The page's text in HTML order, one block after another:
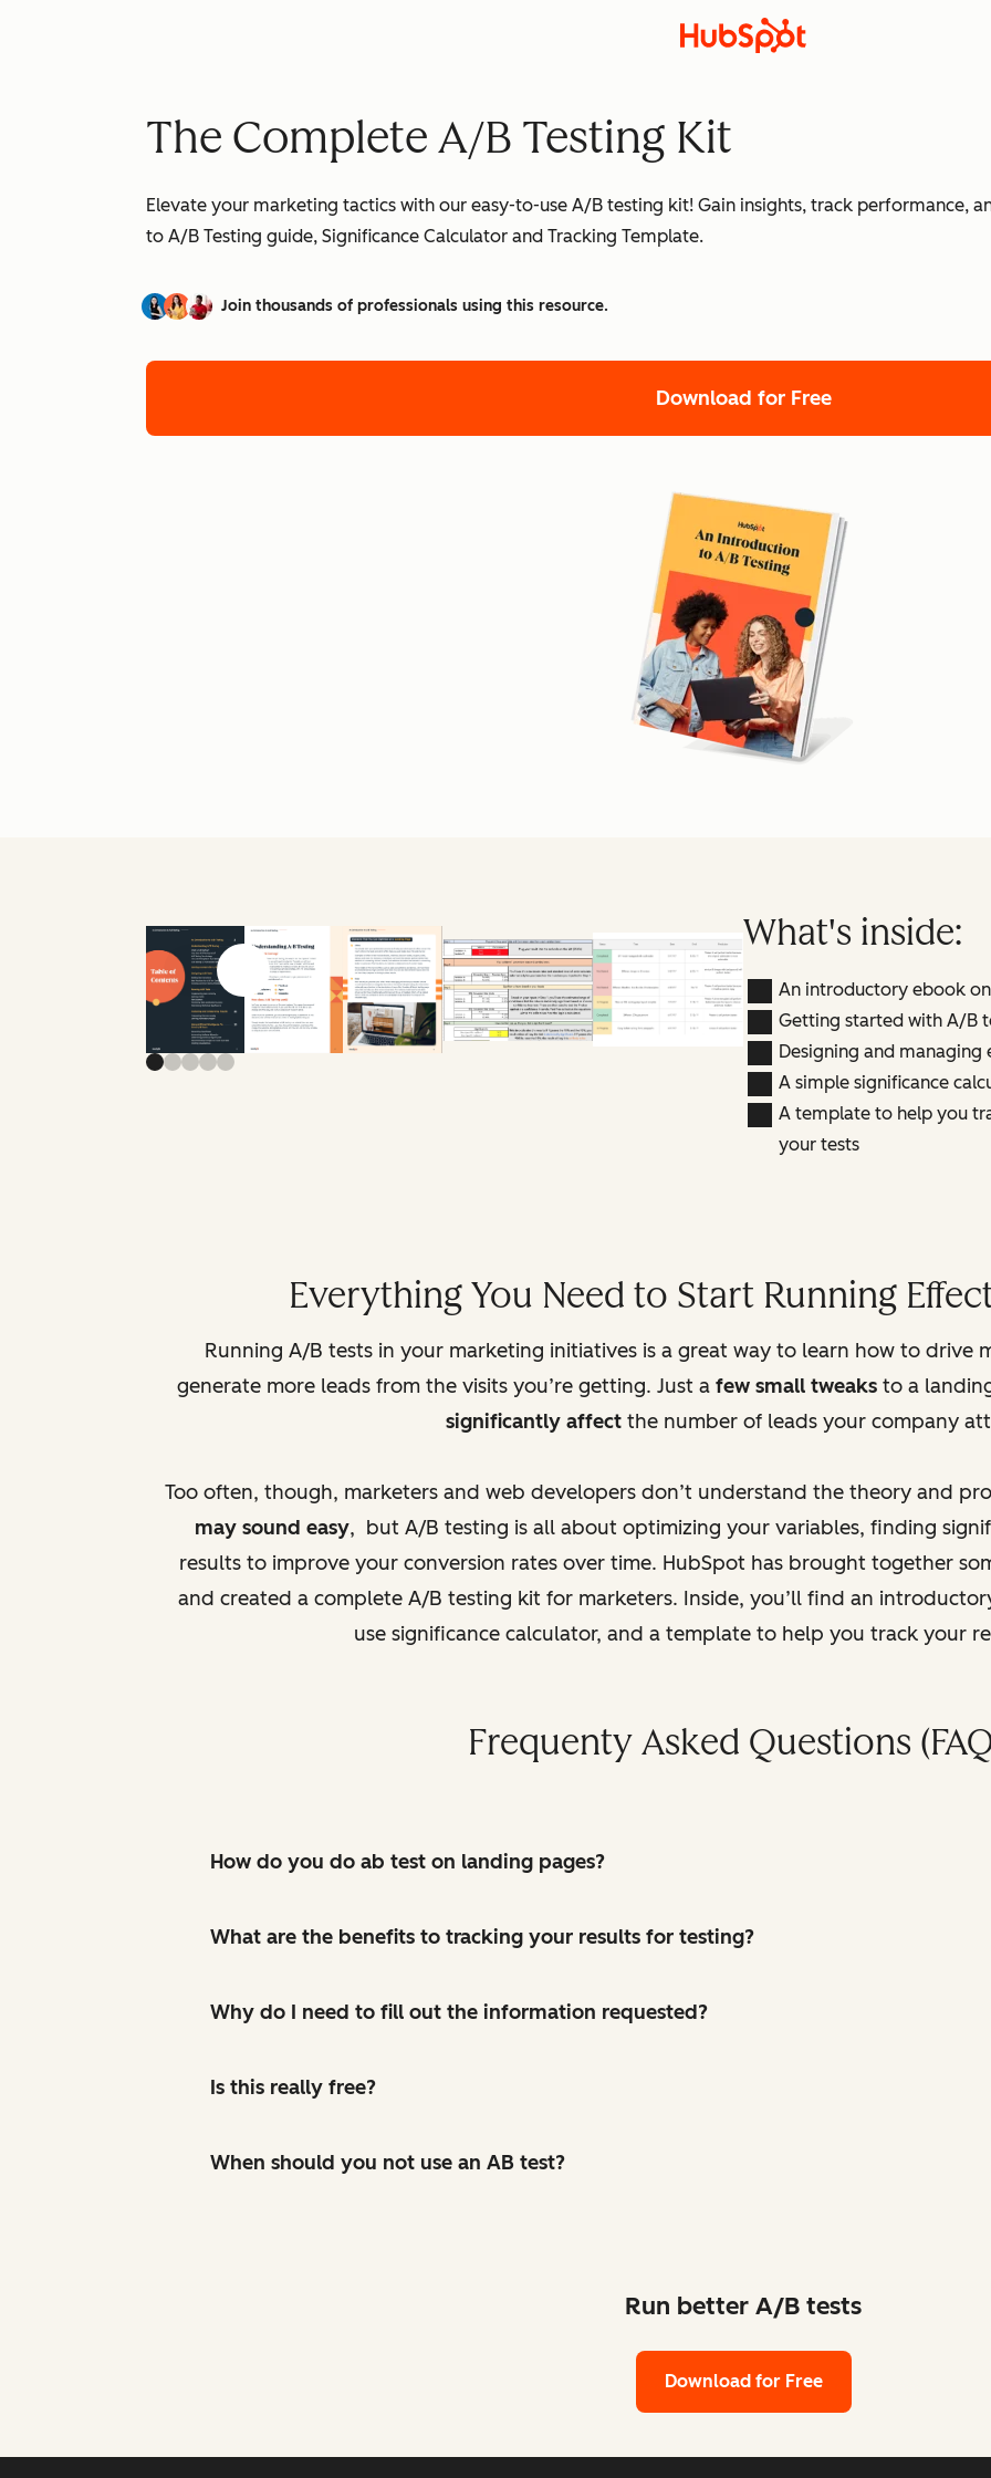
The Complete A/B Testing Kit
Elevate your marketing tactics with our easy-to-use A/B testing kit! Gain insights, track performance,
to A/B Testing guide, Significance Calculator and Tracking Template.
Join thousands of professionals using this resource.
Download for Free
Previous slide
Next slide
What's inside:
An introductory ebook
Getting started with A/B
Designing and managing
A simple significance
A template to help you
your tests
Everything You Need to Start Running
Running A/B tests in your marketing initiatives is a great way to learn how to drive
generate more leads from the visits you’re getting. Just a few small tweaks to a
significantly affectthe number of leads your company
Too often, though, marketers and web developers don’t understand the theory and
may sound easy, but A/B testing is all about optimizing your variables, finding
results to improve your conversion rates over time. HubSpot has brought together
and created a complete A/B testing kit for marketers. Inside, you’ll find an
use significance calculator, and a template to help you track your
Frequenty Asked Questions
How do you do ab test on landing pages?
What are the benefits to tracking your results for testing?
Why do I need to fill out the information requested?
Is this really free?
When should you not use an AB test?
Run better A/B tests
Download for Free